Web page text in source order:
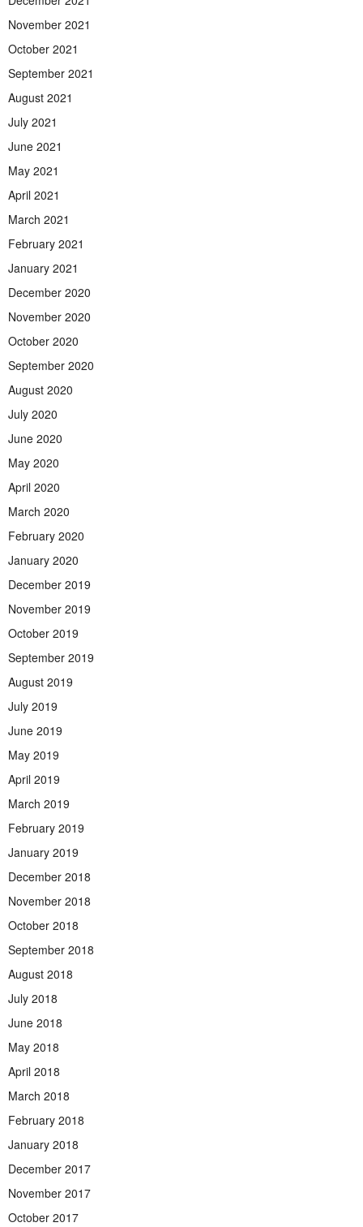
November 2021
October 2021
September 2021
August 2021
July 2021
June 2021
May 2021
April 2021
March 2021
February 2021
January 2021
December 2020
November 2020
October 2020
September 2020
August 2020
July 2020
June 2020
May 2020
April 2020
March 2020
February 2020
January 2020
December 2019
November 2019
October 2019
September 2019
August 2019
July 2019
June 2019
May 2019
April 2019
March 2019
February 2019
January 2019
December 2018
November 2018
October 2018
September 2018
August 2018
July 2018
June 2018
May 2018
April 2018
March 2018
February 2018
January 2018
December 2017
November 2017
October 2017